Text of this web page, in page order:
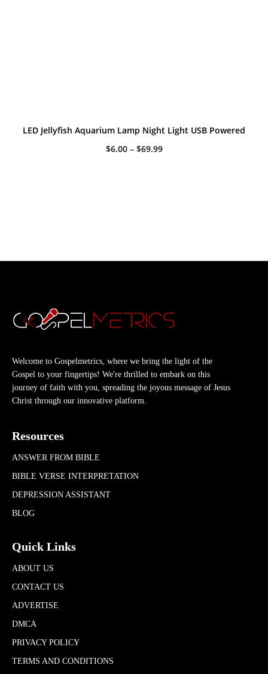
LED Jellyfish Aquarium Lamp Night Light USB Powered
$6.00 – $69.99Price
Welcome to Gospelmetrics, where we bring the light of the
Gospel to your fingertips! We're thrilled to embark on this
journey of faith with you, spreading the joyous message of Jesus
Christ through our innovative platform.
Resources
ANSWER FROM BIBLE
BIBLE VERSE INTERPRETATION
DEPRESSION ASSISTANT
BLOG
Quick Links
ABOUT US
CONTACT US
ADVERTISE
DMCA
PRIVACY POLICY
TERMS AND CONDITIONS